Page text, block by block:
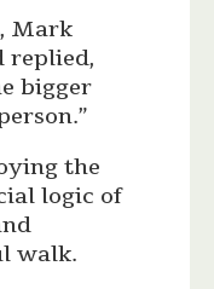
Mark
replied,
bigger
the
logic of
walk.